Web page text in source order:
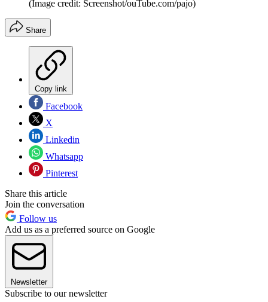
(Image credit: Screenshot/ouTube.com/pajo)
Share
Copy link
Facebook
X
Linkedin
Whatsapp
Pinterest
Share this article
Join the conversation
Follow us
Add us as a preferred source on Google
Newsletter
Subscribe to our newsletter